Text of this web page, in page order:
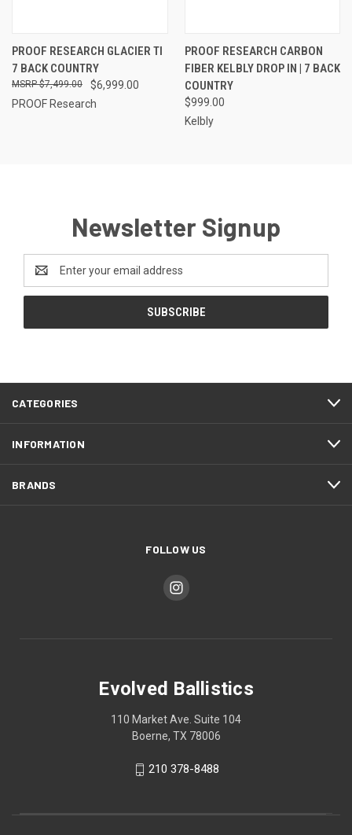
PROOF RESEARCH GLACIER TI
7 BACK COUNTRY
$6,999.00
$7,499.00
PROOF Research
PROOF RESEARCH CARBON
FIBER KELBLY DROP IN | 7 BACK
COUNTRY
$999.00
Kelbly
Newsletter Signup
Email
Address
CATEGORIES
INFORMATION
BRANDS
FOLLOW US
Evolved Ballistics
110 Market Ave. Suite 104
Boerne, TX 78006
210 378-8488